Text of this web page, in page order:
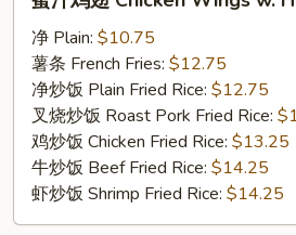
Chicken
Wings
Honey
Sauce
净 Plain: $10.75
薯条 French Fries: $12.75
净炒饭 Plain Fried Rice: $12.75
叉烧炒饭 Roast Pork Fried Rice:
鸡炒饭 Chicken Fried Rice: $13.25
牛炒饭 Beef Fried Rice: $14.25
虾炒饭 Shrimp Fried Rice: $14.25